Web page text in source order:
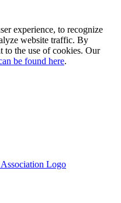
experience, to recognize
website traffic. By
to the use of cookies. Our
be found here.